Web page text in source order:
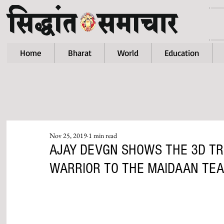
Home Bharat World Education
AJAY DEVGN SHOWS THE 3D
WARRIOR TO THE MAIDAAN
Nov 25, 2019 1 min read